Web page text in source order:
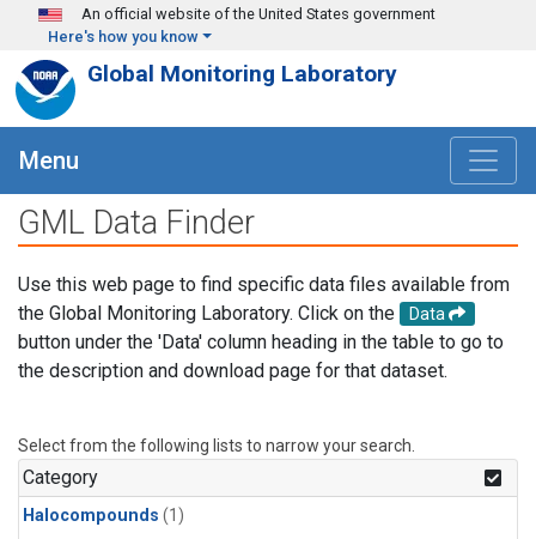
Skip to main content
An official website of the United States government
Here's how you know
Global Monitoring Laboratory
Menu
GML Data Finder
Use this web page to find specific data files available from
the Global Monitoring Laboratory. Click on the
Data
button under the 'Data' column heading in the table to go to
the description and download page for that dataset.
Select from the following lists to narrow your search.
Category
Halocompounds (1)